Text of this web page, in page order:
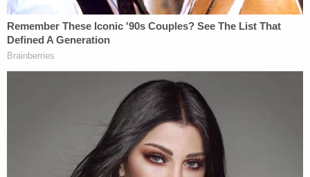
ISP SuperintendentDoug Carterhad a
stern message for the suspect, saying, "If you are
watching, we will find you." A $41,000 reward is
being offered to anyone who can bring the killer (or